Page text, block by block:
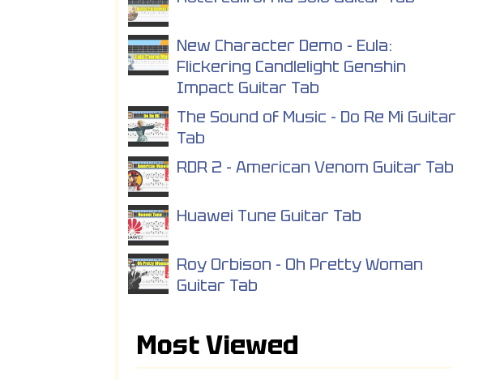
New Character Demo - Eula:
Flickering Candlelight Genshin
Impact Guitar Tab
The Sound of Music - Do Re Mi Guitar
Tab
RDR 2 - American Venom Guitar Tab
Huawei Tune Guitar Tab
Roy Orbison - Oh Pretty Woman
Guitar Tab
Most Viewed